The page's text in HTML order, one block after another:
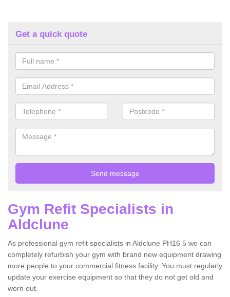
Get a quick quote
Gym Refit Specialists in
Aldclune
As professional gym refit specialists in Aldclune PH16 5 we can
completely refurbish your gym with brand new equipment drawing
more people to your commercial fitness facility. You must regularly
update your exercise equipment so that they do not get old and
worn out.